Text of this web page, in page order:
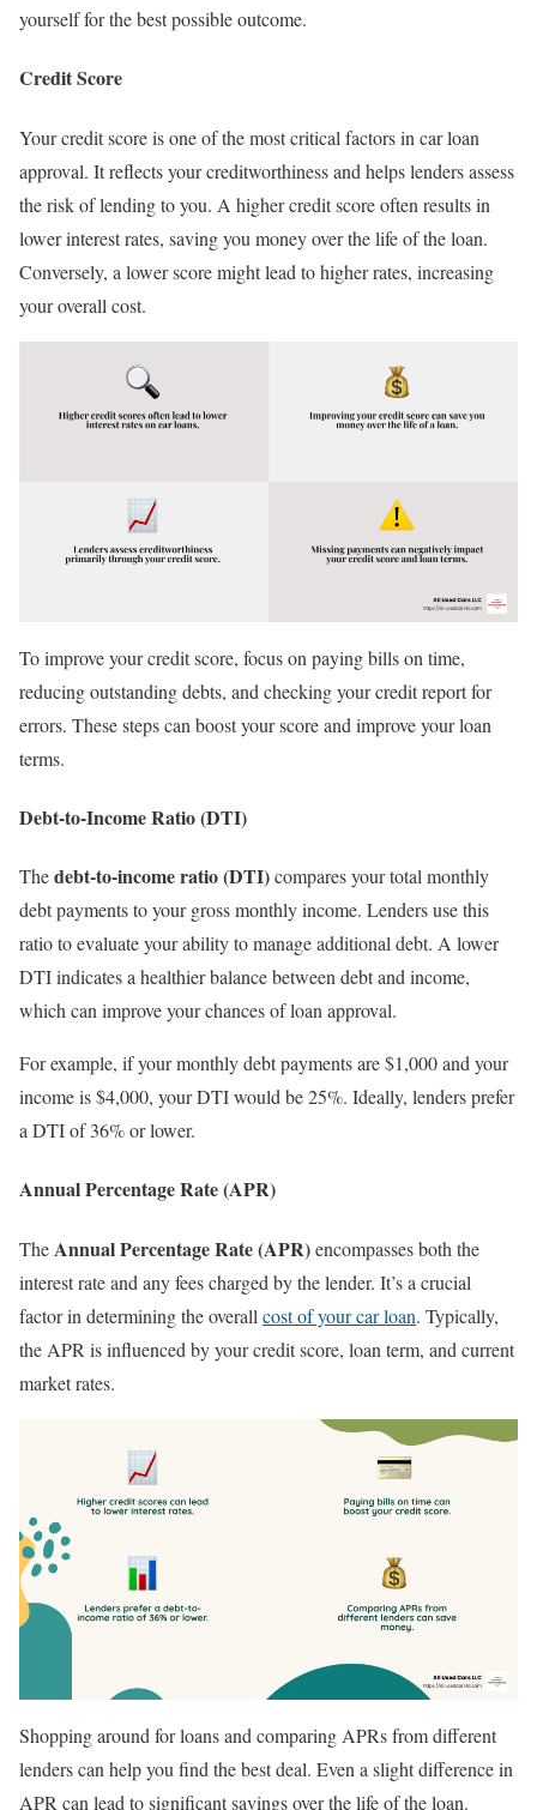
yourself for the best possible outcome.
Credit Score
Your credit score is one of the most critical factors in car loan
approval. It reflects your creditworthiness and helps lenders assess
the risk of lending to you. A higher credit score often results in
lower interest rates, saving you money over the life of the loan.
Conversely, a lower score might lead to higher rates, increasing
your overall cost.
To improve your credit score, focus on paying bills on time,
reducing outstanding debts, and checking your credit report for
errors. These steps can boost your score and improve your loan
terms.
Debt-to-Income Ratio (DTI)
Thedebt-to-income ratio (DTI)compares your total monthly
debt payments to your gross monthly income. Lenders use this
ratio to evaluate your ability to manage additional debt. A lower
DTI indicates a healthier balance between debt and income,
which can improve your chances of loan approval.
For example, if your monthly debt payments are $1,000 and your
income is $4,000, your DTI would be 25%. Ideally, lenders prefer
a DTI of 36% or lower.
Annual Percentage Rate (APR)
TheAnnual Percentage Rate (APR)encompasses both the
interest rate and any fees charged by the lender. It’s a crucial
factor in determining the overall cost of your car loan. Typically,
the APR is influenced by your credit score, loan term, and current
market rates.
Shopping around for loans and comparing APRs from different
lenders can help you find the best deal. Even a slight difference in
APR can lead to significant savings over the life of the loan.